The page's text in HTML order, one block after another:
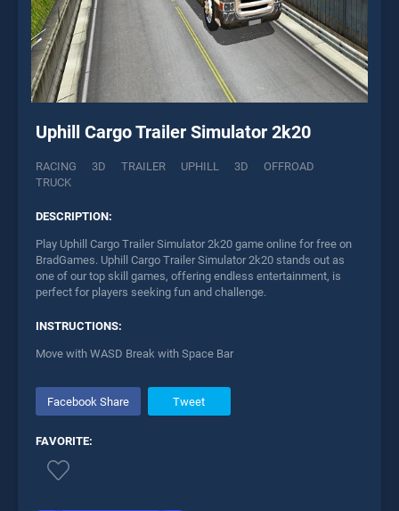
Uphill Cargo Trailer Simulator 2k20
RACING 3D TRAILER UPHILL 3D
OFFROAD
TRUCK
DESCRIPTION:
Play Uphill Cargo Trailer Simulator 2k20 game online for free on
BradGames. Uphill Cargo Trailer Simulator 2k20 stands out as
one of our top skill games, offering endless entertainment, is
perfect for players seeking fun and challenge.
INSTRUCTIONS:
Move with WASD Break with Space Bar
Facebook Share Tweet
FAVORITE: